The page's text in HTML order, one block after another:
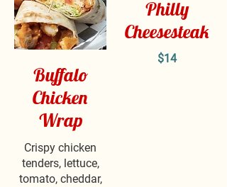
Buffalo
Chicken
Wrap
Crispy chicken
tenders, lettuce,
tomato, cheddar,
Philly
Cheesesteak
$14